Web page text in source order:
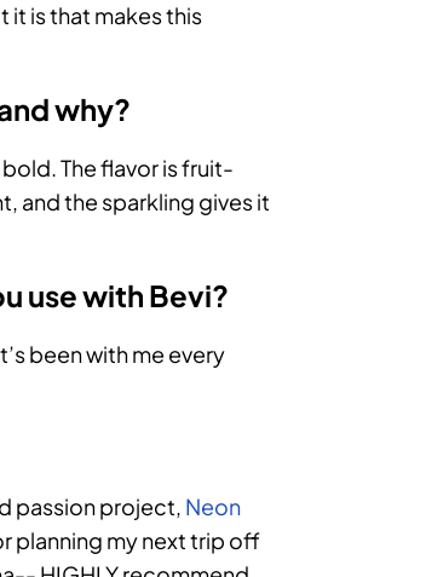
is that makes this
why?
The flavor is fruit-
and the sparkling gives it
use with Bevi?
been with me every
passion project, Neon
planning my next trip off